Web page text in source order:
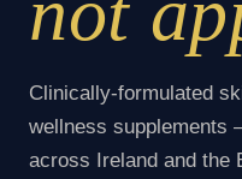
Clinically-formulated
wellness supplements
across Ireland and the